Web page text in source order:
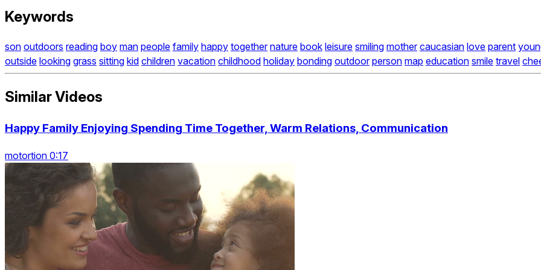
Keywords
son outdoors reading boy man people family happy together nature book leisure smiling mother caucasian love parent
outside looking grass sitting kid children vacation childhood holiday bonding outdoor person map education smile travel
Similar Videos
Happy Family Enjoying Spending Time Together, Warm Relations, Communication
motortion 0:17